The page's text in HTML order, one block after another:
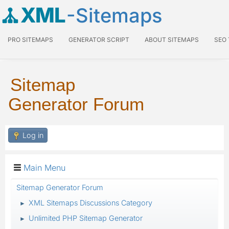
XML-Sitemaps
PRO SITEMAPS GENERATOR SCRIPT ABOUT SITEMAPS SEO
Sitemap
Generator Forum
Log in
Main Menu
Sitemap Generator Forum
► XML Sitemaps Discussions Category
► Unlimited PHP Sitemap Generator